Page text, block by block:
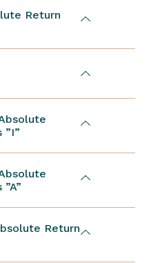
Return
”I”
Return